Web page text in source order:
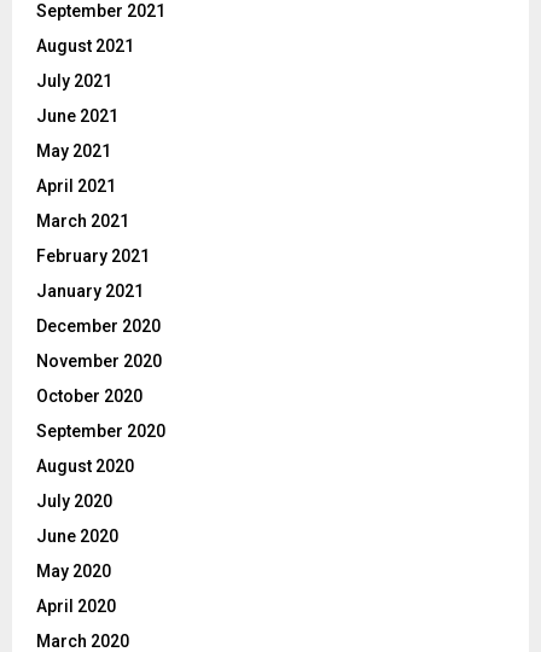
September 2021
August 2021
July 2021
June 2021
May 2021
April 2021
March 2021
February 2021
January 2021
December 2020
November 2020
October 2020
September 2020
August 2020
July 2020
June 2020
May 2020
April 2020
March 2020